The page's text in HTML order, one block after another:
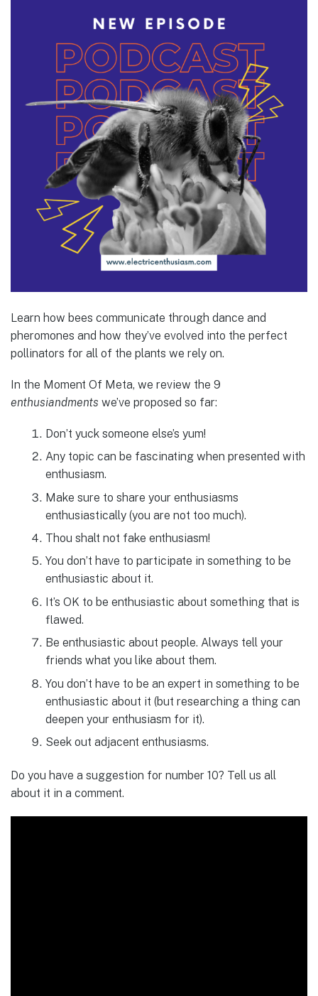
Learn how bees communicate through dance and
pheromones and how they’ve evolved into the perfect
pollinators for all of the plants we rely on.
In the Moment Of Meta, we review the 9
enthusiandments we’ve proposed so far:
Don’t yuck someone else’s yum!
Any topic can be fascinating when presented with
enthusiasm.
Make sure to share your enthusiasms
enthusiastically (you are not too much).
Thou shalt not fake enthusiasm!
You don’t have to participate in something to be
enthusiastic about it.
It’s OK to be enthusiastic about something that is
flawed.
Be enthusiastic about people. Always tell your
friends what you like about them.
You don’t have to be an expert in something to be
enthusiastic about it (but researching a thing can
deepen your enthusiasm for it).
Seek out adjacent enthusiasms.
Do you have a suggestion for number 10? Tell us all
about it in a comment.